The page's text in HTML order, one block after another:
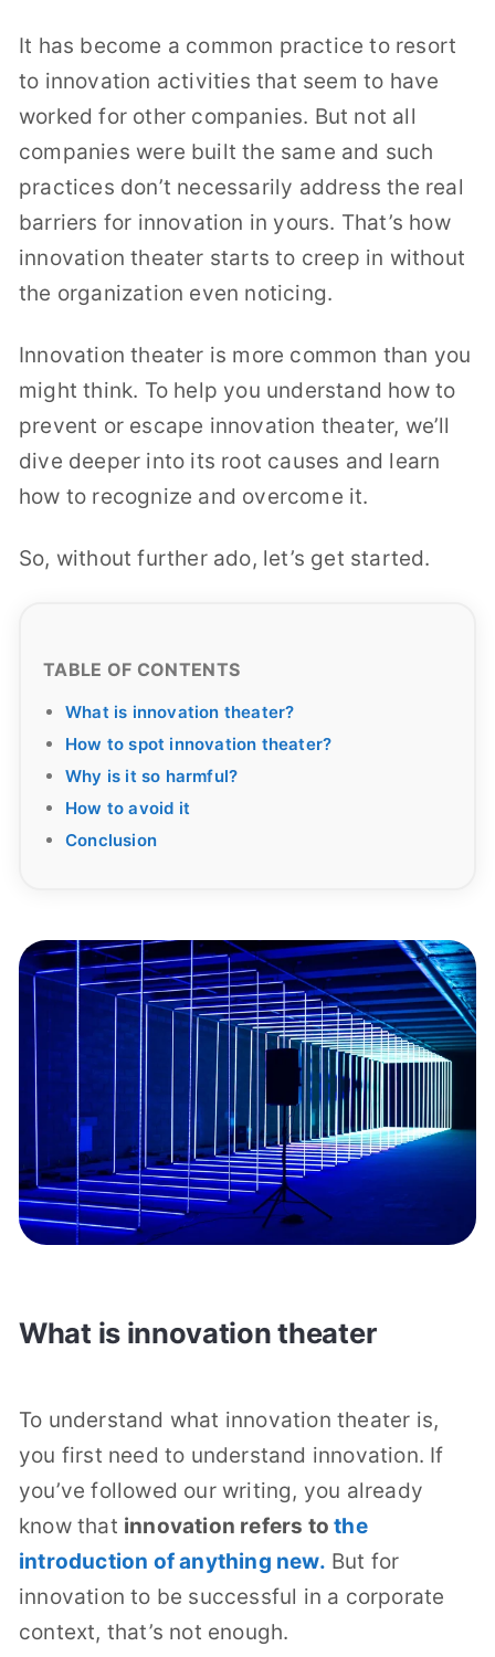
It has become a common practice to resort
to innovation activities that seem to have
worked for other companies. But not all
companies were built the same and such
practices don’t necessarily address the real
barriers for innovation in yours. That’s how
innovation theater starts to creep in without
the organization even noticing.
Innovation theater is more common than you
might think. To help you understand how to
prevent or escape innovation theater, we’ll
dive deeper into its root causes and learn
how to recognize and overcome it.
So, without further ado, let’s get started.
TABLE OF CONTENTS
What is innovation theater?
How to spot innovation theater?
Why is it so harmful?
How to avoid it
Conclusion
What is innovation theater
To understand what innovation theater is,
you first need to understand innovation. If
you’ve followed our writing, you already
know that innovation refers tothe
introduction of anything new. But for
innovation to be successful in a corporate
context, that’s not enough.